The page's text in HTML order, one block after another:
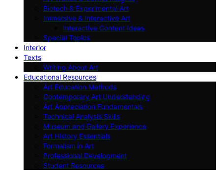
Biotech & Experimental Art
Immersive & Interactive Art
Interactive Content Ideas
Special Topics
Interior
Texts
Writing About Art
Educational Resources
Art Education Methods
Contemporary Art Understanding
Art Appreciation Fundamentals
Technical Analysis Skills
Museum and Gallery Experience
Art History Essentials
Formalism in Art
Professional Development
Student Resources